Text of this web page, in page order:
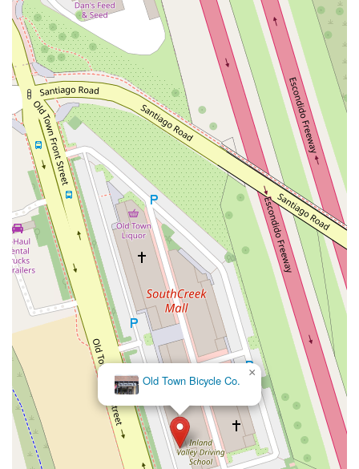
North Main Avenue
Folsom-Auburn Road
Gold Lake Drive
Iron Point Road
Bandilier Circle Ellis Avenue
Grace Avenue
Warner Avenue
East Lansing Way
North Blackstone Avenue
North Fort Washington Road
North Friant Road
West Nees Avenue
East Commonwealth Avenue
West Gardena Boulevard
Arnold Drive
West Route 66
Hollister Avenue
Pardall Road
South Kellogg Avenue
Kelly Avenue
Purissima Street
Centralia Road
12848Hawthorne Blvd
Foothill Boulevard
Center Street
Wentworth Drive
13th Street Hermosa Avenue
Pier Avenue
Valley Drive
Adams Avenue Atlanta Avenue
Bolsa Avenue
Brookhurst Street
Goldenwest Street
Indianapolis Avenue
Orange Avenue
Springdale Street
Walnut Avenue
Yorktown Avenue
East Florence Avenue
East Gage Avenue
Pacific Boulevard
Date Avenue Florence Street
Arrow Highway
Irwindale Avenue
Embarcadero Del Mar
North Harbor Boulevard
Case Street
Fletcher Parkway
Imperial Highway
Proctor Avenue
South 7th Avenue
Moraga Road
North Pacific Coast Highway
Thalia Street
Alicia Parkway
Crown Valley Parkway
La Paz Road
Star Drive
Old Town Bicycle Co.
×